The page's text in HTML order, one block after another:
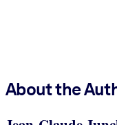
About the